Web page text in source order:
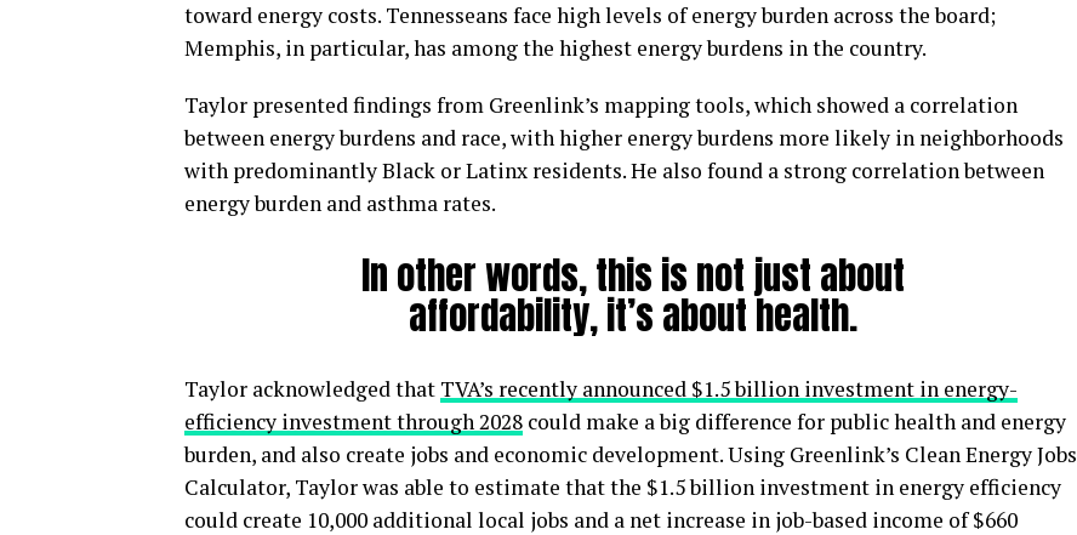
toward energy costs. Tennesseans face high levels of energy burden across the board;
Memphis, in particular, has among the highest energy burdens in the country.
Taylor presented findings from Greenlink’s mapping tools, which showed a correlation
between energy burdens and race, with higher energy burdens more likely in neighborhoods
with predominantly Black or Latinx residents. He also found a strong correlation between
energy burden and asthma rates.
In other words, this is not just about
affordability, it’s about health.
Taylor acknowledged that TVA’s recently announced $1.5 billion investment in energy-
efficiency investment through 2028 could make a big difference for public health and energy
burden, and also create jobs and economic development. Using Greenlink’s Clean Energy Jobs
Calculator, Taylor was able to estimate that the $1.5 billion investment in energy efficiency
could create 10,000 additional local jobs and a net increase in job-based income of $660